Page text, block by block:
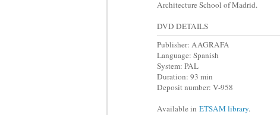
Architecture School of Madrid.
DVD DETAILS
Publisher: AAGRAFA
Language: Spanish
System: PAL
Duration: 93 min
Deposit number: V-958
Available in ETSAM library.